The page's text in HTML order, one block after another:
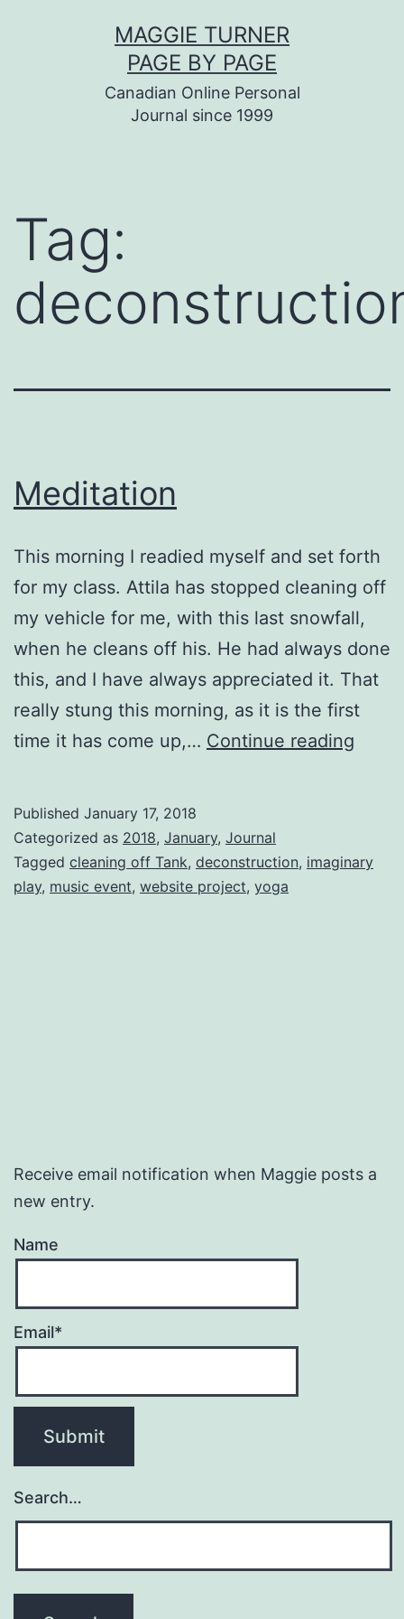
MAGGIE TURNER
PAGE BY PAGE
Canadian Online Personal
Journal since 1999
Tag:
Meditation
This morning I readied myself and set forth
for my class. Attila has stopped cleaning off
my vehicle for me, with this last snowfall,
when he cleans off his. He had always done
this, and I have always appreciated it. That
really stung this morning, as it is the first
time it has come up,… Continue reading
Published January 17, 2018
Categorized as 2018, January, Journal
Tagged cleaning off Tank, deconstruction, imaginary
play, music event, website project, yoga
Receive email notification when Maggie posts a
new entry.
Name
Email*
Search…